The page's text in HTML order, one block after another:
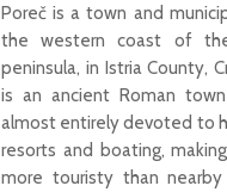
Poreč is a town and
the western coast of
peninsula, in Istria County,
is an ancient Roman
almost entirely devoted to
resorts and boating,
more touristy than